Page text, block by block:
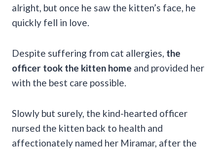
alright, but once he saw the kitten’s face, he
quickly fell in love.
Despite suffering from cat allergies, the
officer took the kitten home and provided her
with the best care possible.
Slowly but surely, the kind-hearted officer
nursed the kitten back to health and
affectionately named her Miramar, after the